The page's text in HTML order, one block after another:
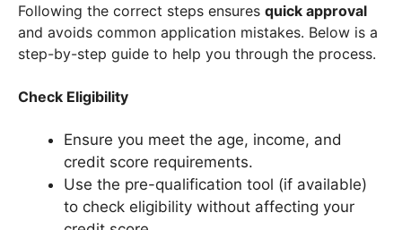
Following the correct steps ensures quick approval
and avoids common application mistakes. Below is a
step-by-step guide to help you through the process.
Check Eligibility
Ensure you meet the age, income, and
credit score requirements.
Use the pre-qualification tool (if available)
to check eligibility without affecting your